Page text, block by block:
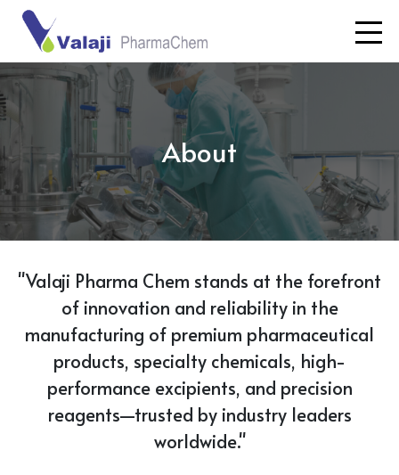
About
"Valaji Pharma Chem stands at the forefront
of innovation and reliability in the
manufacturing of premium pharmaceutical
products, specialty chemicals, high-
performance excipients, and precision
reagents—trusted by industry leaders
worldwide."